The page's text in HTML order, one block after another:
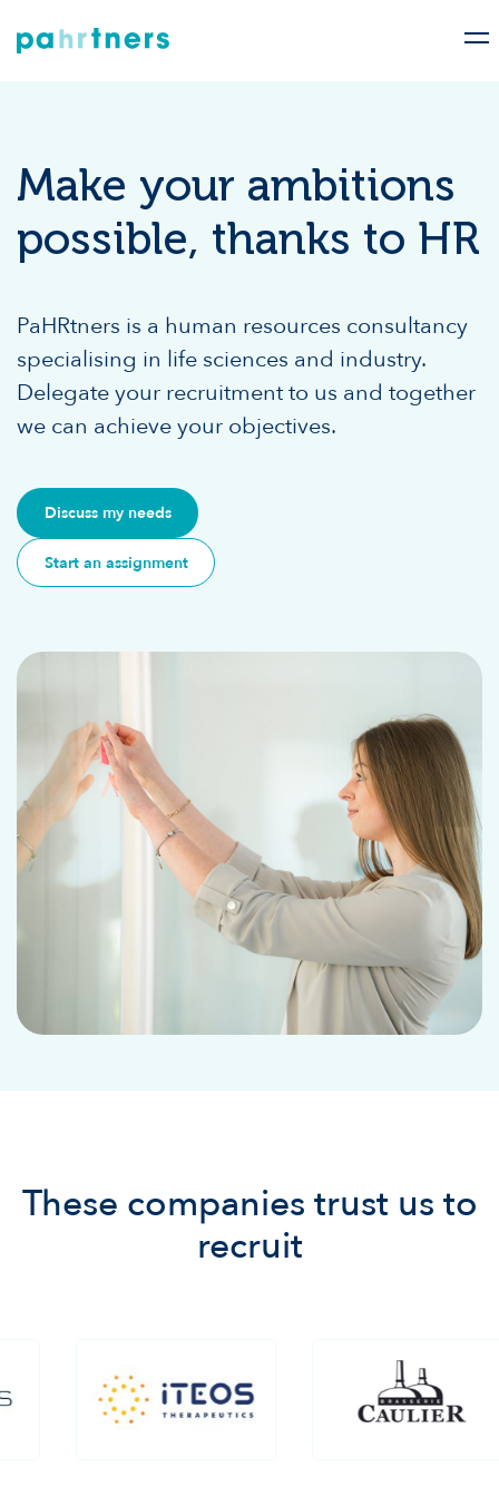
Make your ambitions
possible, thanks to HR
PaHRtners is a human resources consultancy
specialising in life sciences and industry.
Delegate your recruitment to us and together
we can achieve your objectives.
Discuss my needs
Start an assignment
These companies trust us to
recruit